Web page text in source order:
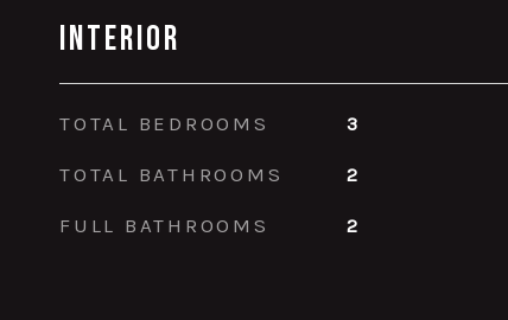
Interior
TOTAL BEDROOMS 3
TOTAL BATHROOMS 2
FULL BATHROOMS 2